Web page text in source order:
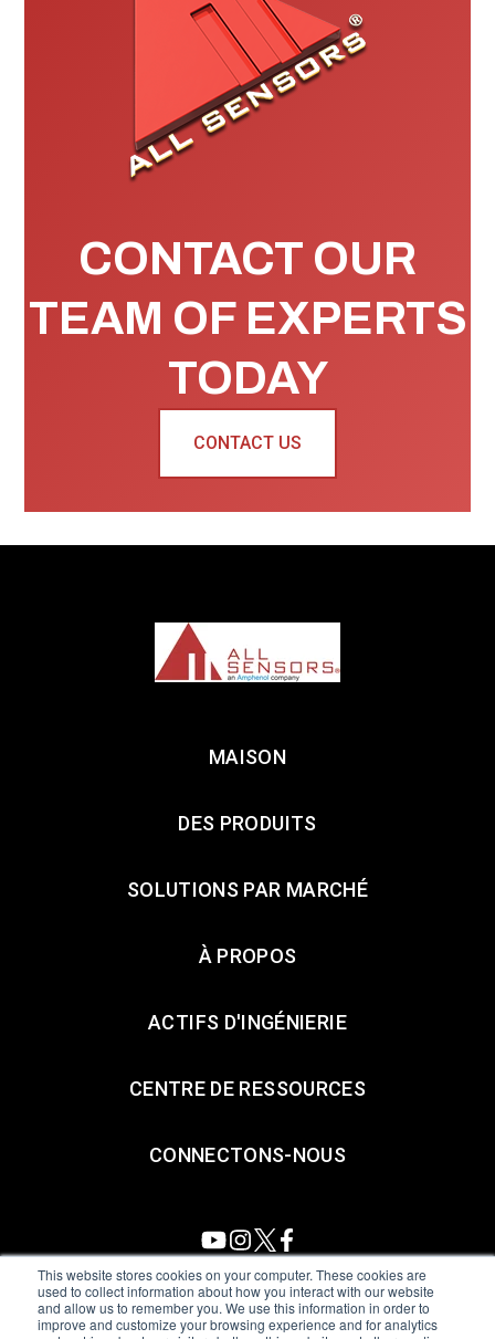
This website stores cookies on your computer. These cookies are
used to collect information about how you interact with our website
and allow us to remember you. We use this information in order to
improve and customize your browsing experience and for analytics
CONTACT OUR
TEAM OF EXPERTS
TODAY
CONTACT US
MAISON
DES PRODUITS
SOLUTIONS PAR MARCHÉ
À PROPOS
ACTIFS D'INGÉNIERIE
CENTRE DE RESSOURCES
CONNECTONS-NOUS
All Sensors. All rights reserved.Terms of Use|Privacy Policy